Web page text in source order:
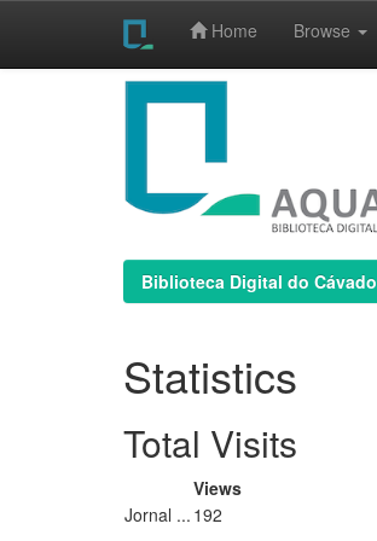
Home Browse
Biblioteca Digital do Cávado
Statistics
Total Visits
Views
Jornal ... 192